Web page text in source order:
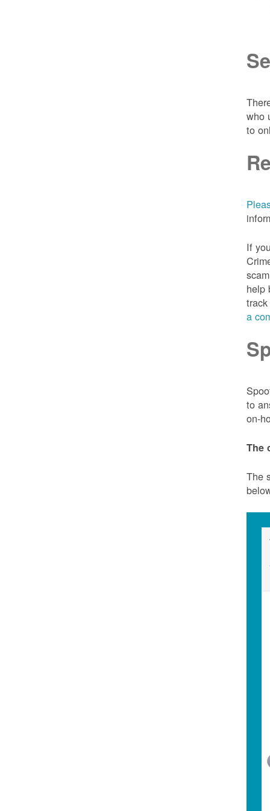
who
to
If
help
a
to
on-
The
The